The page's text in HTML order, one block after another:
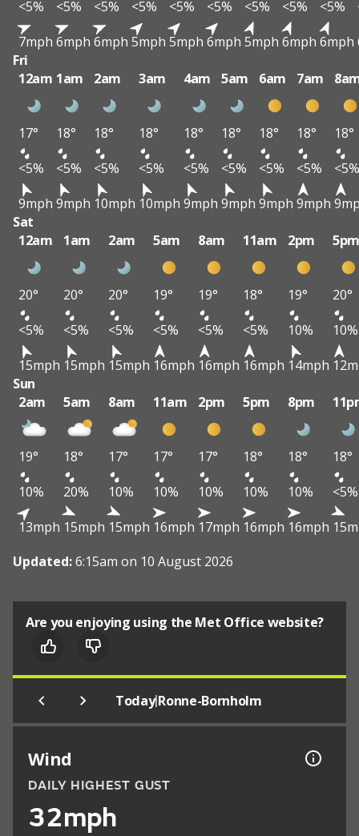
<5%
<5% <5% <5% <5% <5% <5% <5% <5%
7mph 6mph 6mph 5mph 5mph 6mph 5mph 6mph 6mph
Fri
12am 1am 2am 3am 4am 5am 6am 7am
17° 18° 18° 18° 18° 18° 18° 18°
18°
<5%
<5% <5% <5% <5% <5% <5% <5%
<5%
9mph 9mph 10mph 10mph 9mph 9mph 9mph 9mph
Sat
12am
1am 2am 5am 8am 11am 2pm
20° 20° 20° 19° 19° 18° 19°
20°
<5%
<5% <5% <5% <5% <5% 10%
10%
15mph 15mph 15mph 16mph 16mph 16mph 14mph
Sun
2am
5am 8am 11am 2pm 5pm 8pm
19° 18° 17° 17° 17° 18° 18°
18°
10%
20% 10% 10% 10% 10% 10%
<5%
13mph 15mph 15mph 16mph 17mph 16mph 16mph
Updated:6:15am on 10 August 2026
Are you enjoying using the Met Office website?
Today|Ronne-Bornholm
Wind
DAILY HIGHEST GUST
32mph